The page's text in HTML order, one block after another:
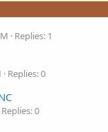
Replies: 1
Replies: 0
Replies: 0